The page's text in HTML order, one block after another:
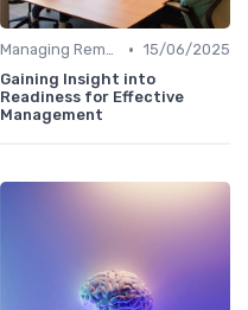
Managing Remote Teams • 15/06/2025
Gaining Insight into
Readiness for Effective
Management